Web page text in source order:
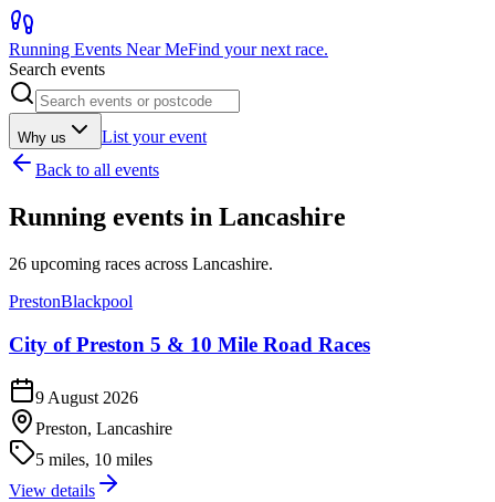
Running Events Near MeFind your next race.
Search events
Why us
List your event
Back to all events
Running events in Lancashire
26 upcoming races across Lancashire.
PrestonBlackpool
City of Preston 5 & 10 Mile Road Races
9 August 2026
Preston, Lancashire
5 miles, 10 miles
View details